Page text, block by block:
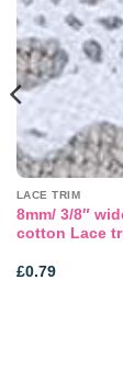
LACE TRIM
8mm/ 3/8″
cotton Lace
£0.79